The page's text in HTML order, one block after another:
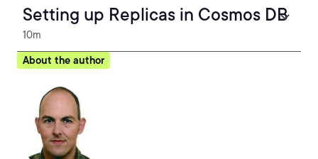
Setting up Replicas in Cosmos DB
10m
About the author